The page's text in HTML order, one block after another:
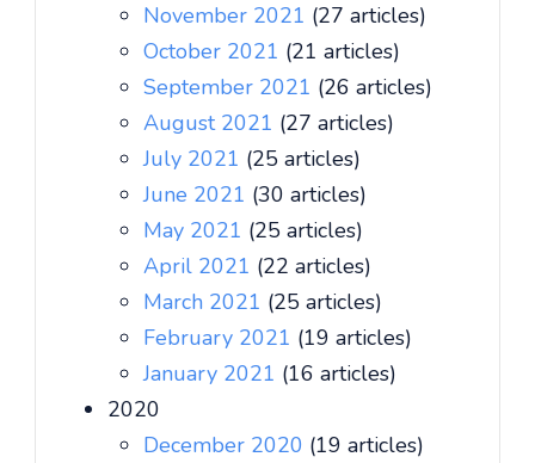
November 2021 (27 articles)
October 2021 (21 articles)
September 2021 (26 articles)
August 2021 (27 articles)
July 2021 (25 articles)
June 2021 (30 articles)
May 2021 (25 articles)
April 2021 (22 articles)
March 2021 (25 articles)
February 2021 (19 articles)
January 2021 (16 articles)
2020
December 2020 (19 articles)